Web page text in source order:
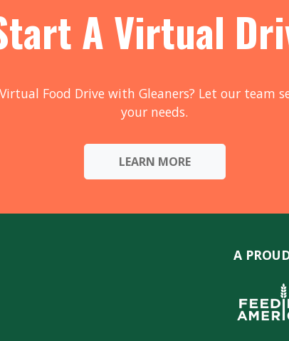
A Virtual
Food Drive with Gleaners? Let our team
your needs.
LEARN MORE
A